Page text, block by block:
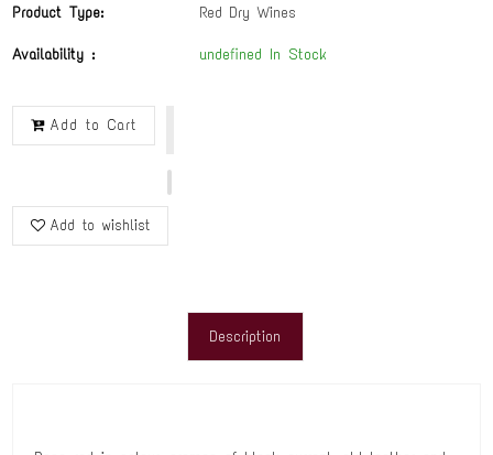
Product Type: Red Dry Wines
Availability : undefined In Stock
Add to Cart
Add to wishlist
Description